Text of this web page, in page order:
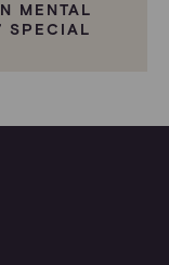
MENTAL
SPECIAL